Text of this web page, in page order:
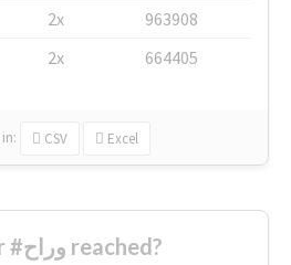
2x
963908
2x 664405
in: CSV Excel
How far #وراح reached?